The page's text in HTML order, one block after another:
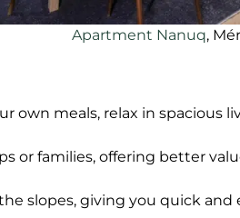
Apartment Nanuq,
meals, relax in spacious
or families, offering better
slopes, giving you quick and